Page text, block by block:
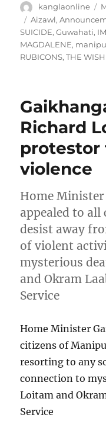
Author
kanglaonline
Tags
Aizawl,
SUICIDE,Guwahati,
MAGDALENE,
RUBICONS,THE
Richard
protestor
violence
Home
appealed to
desist away
of violent
mysterious
and Okram
Service
Home Minister
citizens of
resorting to any
connection to
Loitam and
Service